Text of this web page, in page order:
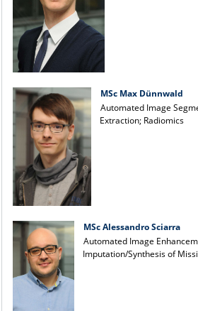
MSc Max Dünnwald
Automated Image
Extraction; Radiomics
MSc Alessandro Sciarra
Automated Image
Imputation/Synthesis of